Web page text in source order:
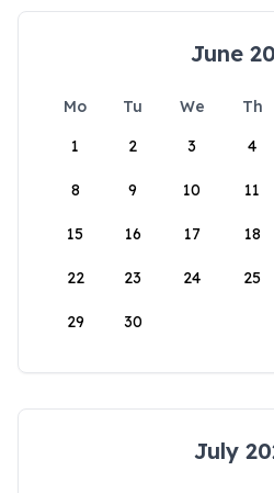
June
Mo Tu We Th
1
2 3 4
8 9 10 11
15 16 17 18
22 23 24 25
29 30
July